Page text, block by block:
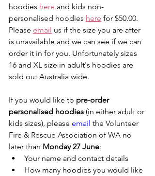
hoodies here and kids non-
personalised hoodies here for $50.00.
Please email us if the size you are after
is unavailable and we can see if we can
order it in for you. Unfortunately sizes
16 and XL size in adult's hoodies are
sold out Australia wide.
If you would like to pre-order
personalised hoodies (in either adult or
kids sizes), please email the Volunteer
Fire & Rescue Association of WA no
later than Monday 27 June:
Your name and contact details
How many hoodies you would like